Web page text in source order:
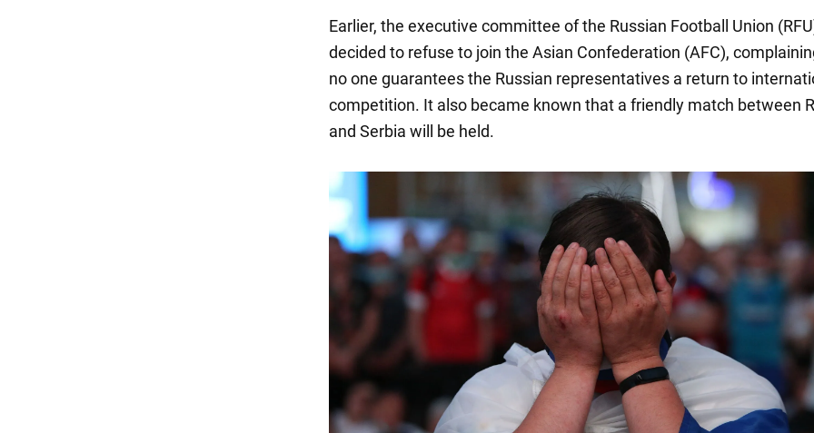
Earlier, the executive committee of the Russian Football Union
decided to refuse to join the Asian Confederation (AFC),
no one guarantees the Russian representatives a return to
competition. It also became known that a friendly match between
and Serbia will be held.